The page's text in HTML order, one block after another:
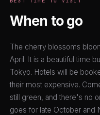
When to go
The cherry blossoms
April. It is a beautiful time
Tokyo. Hotels will be
their most expensive.
still green, and there's no
goes for late October and